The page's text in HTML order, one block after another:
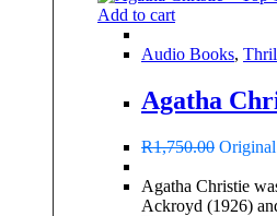
Add to cart
Audio Books,
Agatha
R1,750.00
Agatha Christie
Ackroyd (1926)